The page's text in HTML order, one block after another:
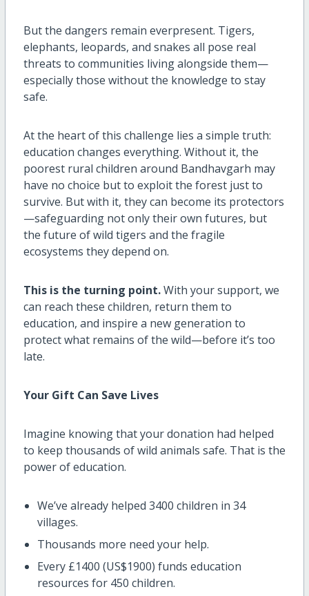
But the dangers remain everpresent. Tigers,
elephants, leopards, and snakes all pose real
threats to communities living alongside them—
especially those without the knowledge to stay
safe.
At the heart of this challenge lies a simple truth:
education changes everything. Without it, the
poorest rural children around Bandhavgarh may
have no choice but to exploit the forest just to
survive. But with it, they can become its protectors
—safeguarding not only their own futures, but
the future of wild tigers and the fragile
ecosystems they depend on.
This is the turning point.With your support, we
can reach these children, return them to
education, and inspire a new generation to
protect what remains of the wild—before it’s too
late.
Your Gift Can Save Lives
Imagine knowing that your donation had helped
to keep thousands of wild animals safe. That is the
power of education.
We’ve already helped 3400 children in 34
villages.
Thousands more need your help.
Every £1400 (US$1900) funds education
resources for 450 children.